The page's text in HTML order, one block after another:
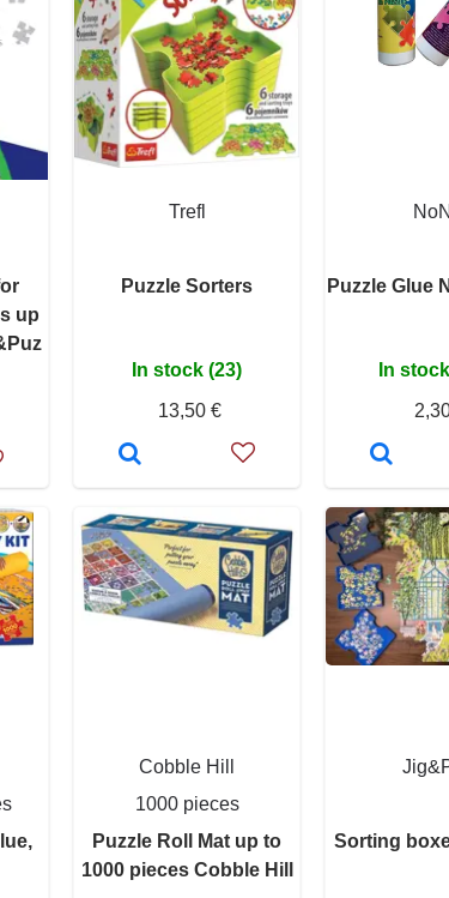
up
Trefl
Puzzle Sorters
In stock (23)
13,50 €
Puzzle Glue
In
Cobble Hill
1000 pieces
Puzzle Roll Mat up to
1000 pieces Cobble Hill
Sorting